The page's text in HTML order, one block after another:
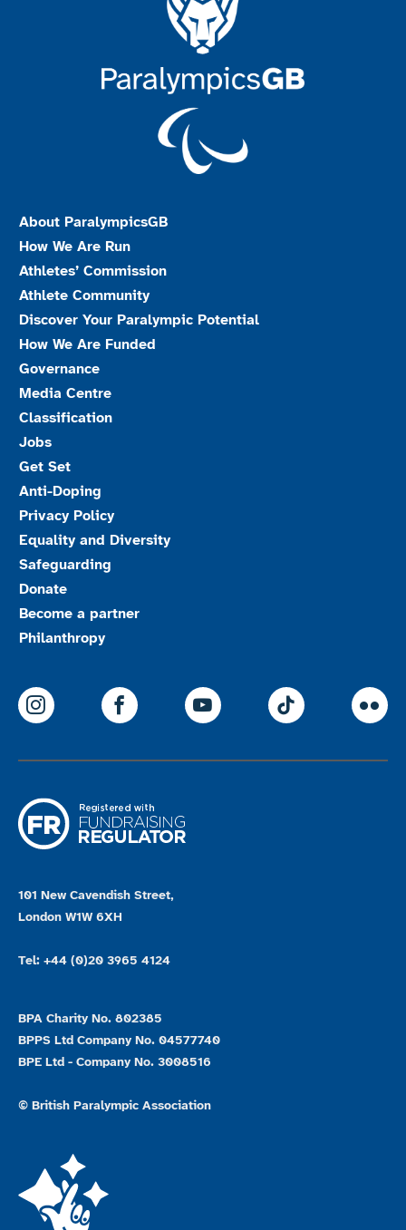
About ParalympicsGB
How We Are Run
Athletes’ Commission
Athlete Community
Discover Your Paralympic Potential
How We Are Funded
Governance
Media Centre
Classification
Jobs
Get Set
Anti-Doping
Privacy Policy
Equality and Diversity
Safeguarding
Donate
Become a partner
Philanthropy
ParalympicsGB Instagram
ParalympicsGB Facebook
ParalympicsGB
101 New Cavendish Street,
London W1W 6XH
Tel: +44 (0)20 3965 4124
BPA Charity No. 802385
BPPS Ltd Company No. 04577740
BPE Ltd - Company No. 3008516
© British Paralympic Association